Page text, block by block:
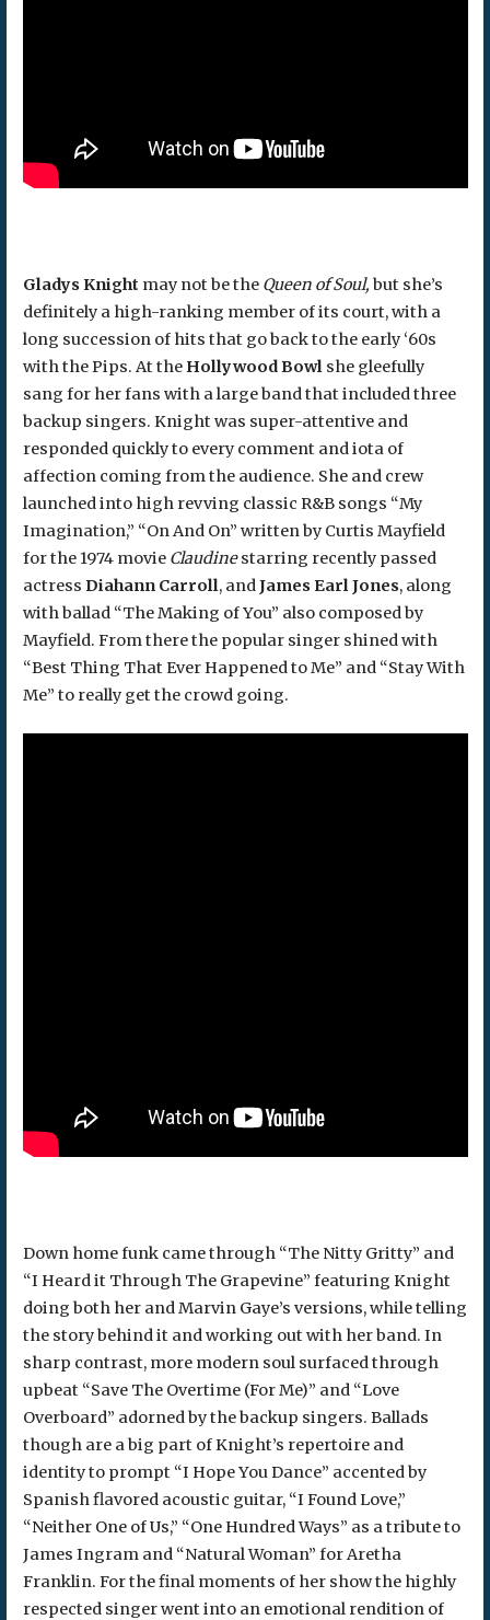
Gladys Knight may not be the Queen of Soul, but she’s
definitely a high-ranking member of its court, with a
long succession of hits that go back to the early ‘60s
with the Pips. At theHollywood Bowlshe gleefully
sang for her fans with a large band that included three
backup singers. Knight was super-attentive and
responded quickly to every comment and iota of
affection coming from the audience. She and crew
launched into high revving classic R&B songs “My
Imagination,” “On And On” written by Curtis Mayfield
for the 1974 movieClaudinestarring recently passed
actress Diahann Carroll, andJames Earl Jones, along
with ballad “The Making of You” also composed by
Mayfield. From there the popular singer shined with
“Best Thing That Ever Happened to Me” and “Stay With
Me” to really get the crowd going.
Down home funk came through “The Nitty Gritty” and
“I Heard it Through The Grapevine” featuring Knight
doing both her and Marvin Gaye’s versions, while telling
the story behind it and working out with her band. In
sharp contrast, more modern soul surfaced through
upbeat “Save The Overtime (For Me)” and “Love
Overboard” adorned by the backup singers. Ballads
though are a big part of Knight’s repertoire and
identity to prompt “I Hope You Dance” accented by
Spanish flavored acoustic guitar, “I Found Love,”
“Neither One of Us,” “One Hundred Ways” as a tribute to
James Ingram and “Natural Woman” for Aretha
Franklin. For the final moments of her show the highly
respected singer went into an emotional rendition of